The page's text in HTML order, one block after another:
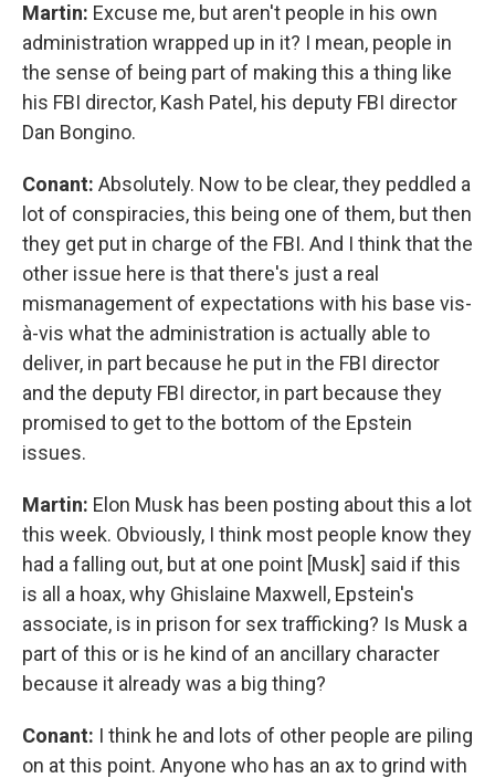
Martin: Excuse me, but aren't people in his own
administration wrapped up in it? I mean, people in
the sense of being part of making this a thing like
his FBI director, Kash Patel, his deputy FBI director
Dan Bongino.
Conant: Absolutely. Now to be clear, they peddled a
lot of conspiracies, this being one of them, but then
they get put in charge of the FBI. And I think that the
other issue here is that there's just a real
mismanagement of expectations with his base vis-
à-vis what the administration is actually able to
deliver, in part because he put in the FBI director
and the deputy FBI director, in part because they
promised to get to the bottom of the Epstein
issues.
Martin: Elon Musk has been posting about this a lot
this week. Obviously, I think most people know they
had a falling out, but at one point [Musk] said if this
is all a hoax, why Ghislaine Maxwell, Epstein's
associate, is in prison for sex trafficking? Is Musk a
part of this or is he kind of an ancillary character
because it already was a big thing?
Conant: I think he and lots of other people are piling
on at this point. Anyone who has an ax to grind with